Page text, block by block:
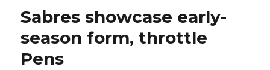
explains
highlight-
reel
goal
Sabres showcase early-
season form, throttle
Pens